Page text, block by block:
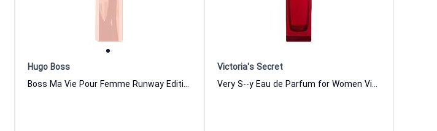
Hugo Boss
Boss Ma Vie Pour Femme Runway Edition Eau de Parfum for Women
Victoria's Secret
Very S--y Eau de Parfum for Women Victoria Secret